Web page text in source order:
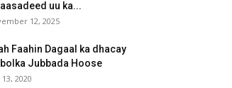
uu ka...
12, 2025
Faahin Dagaal ka dhacay
Jubbada Hoose
13, 2020